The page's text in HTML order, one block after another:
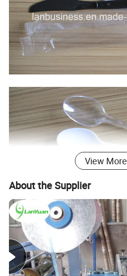
View More
About the Supplier